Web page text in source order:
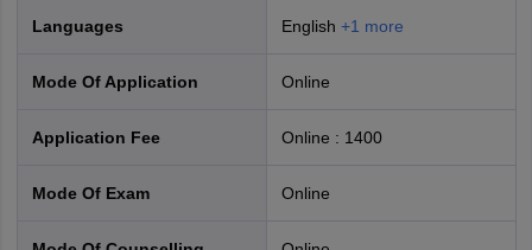
CUET PG 2027 Exam Structure
Languages English +1 more
Mode Of Application online
Application Fee Online : 1400
Mode Of Exam online